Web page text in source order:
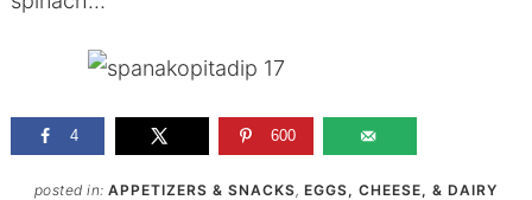
4 600
posted in:APPETIZERS & SNACKS,EGGS, CHEESE, & DAIRY